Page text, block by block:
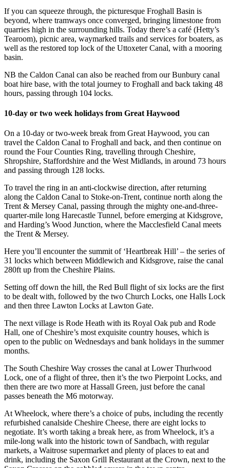
If you can squeeze through, the picturesque Froghall Basin is
beyond, where tramways once converged, bringing limestone from
quarries high in the surrounding hills. Today there’s a café (Hetty’s
Tearoom), picnic area, waymarked trails and services for boaters, as
well as the restored top lock of the Uttoxeter Canal, with a mooring
basin.
NB the Caldon Canal can also be reached from our Bunbury canal
boat hire base, with the total journey to Froghall and back taking 48
hours, passing through 104 locks.
10-day or two week holidays from Great Haywood
On a 10-day or two-week break from Great Haywood, you can
travel the Caldon Canal to Froghall and back, and then continue on
round the Four Counties Ring, travelling through Cheshire,
Shropshire, Staffordshire and the West Midlands, in around 73 hours
and passing through 128 locks.
To travel the ring in an anti-clockwise direction, after returning
along the Caldon Canal to Stoke-on-Trent, continue north along the
Trent & Mersey Canal, passing through the mighty one-and-three-
quarter-mile long Harecastle Tunnel, before emerging at Kidsgrove,
and Harding’s Wood Junction, where the Macclesfield Canal meets
the Trent & Mersey.
Here you’ll encounter the summit of ‘Heartbreak Hill’ – the series of
31 locks which between Middlewich and Kidsgrove, raise the canal
280ft up from the Cheshire Plains.
Setting off down the hill, the Red Bull flight of six locks are the first
to be dealt with, followed by the two Church Locks, one Halls Lock
and then three Lawton Locks at Lawton Gate.
The next village is Rode Heath with its Royal Oak pub and Rode
Hall, one of Cheshire’s most exquisite country houses, which is
open to the public on Wednesdays and bank holidays in the summer
months.
The South Cheshire Way crosses the canal at Lower Thurlwood
Lock, one of a flight of three, then it’s the two Pierpoint Locks, and
then there are two more at Hassall Green, just before the canal
passes beneath the M6 motorway.
At Wheelock, where there’s a choice of pubs, including the recently
refurbished canalside Cheshire Cheese, there are eight locks to
negotiate. It’s worth taking a break here, as from Wheelock, it’s a
mile-long walk into the historic town of Sandbach, with regular
markets, a Waitrose supermarket and plenty of places to eat and
drink, including the Saxon Grill Restaurant at the Crown, next to the